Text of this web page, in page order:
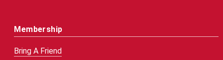
Membership
Bring A Friend